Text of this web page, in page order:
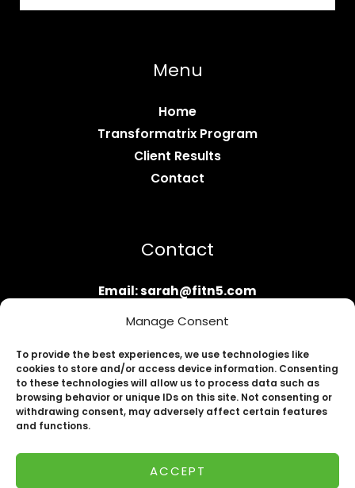
Manage Consent
To provide the best experiences, we use technologies like
cookies to store and/or access device information. Consenting
to these technologies will allow us to process data such as
browsing behavior or unique IDs on this site. Not consenting or
withdrawing consent, may adversely affect certain features
and functions.
ACCEPT
Menu
Home
Transformatrix Program
Client Results
Contact
Contact
Email: sarah@fitn5.com
Copyright © 2026 Fit N' Five by Sarah the
Transformatrix | Powered by Fit N' Five by Sarah